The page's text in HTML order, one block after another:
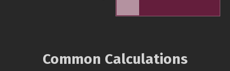
Common Calculations